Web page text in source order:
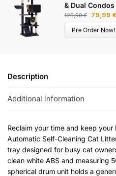
& Dual Condos
129,99€ 79,99 €
Pre Order Now!
Description
Additional information
Reclaim your time and keep
Automatic Self-Cleaning Cat
tray designed for busy cat
clean white ABS and measuring
spherical drum unit holds a